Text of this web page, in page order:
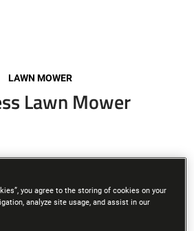
LAWN MOWER
Lawn Mower
you agree to the storing of cookies on your
analyze site usage, and assist in our